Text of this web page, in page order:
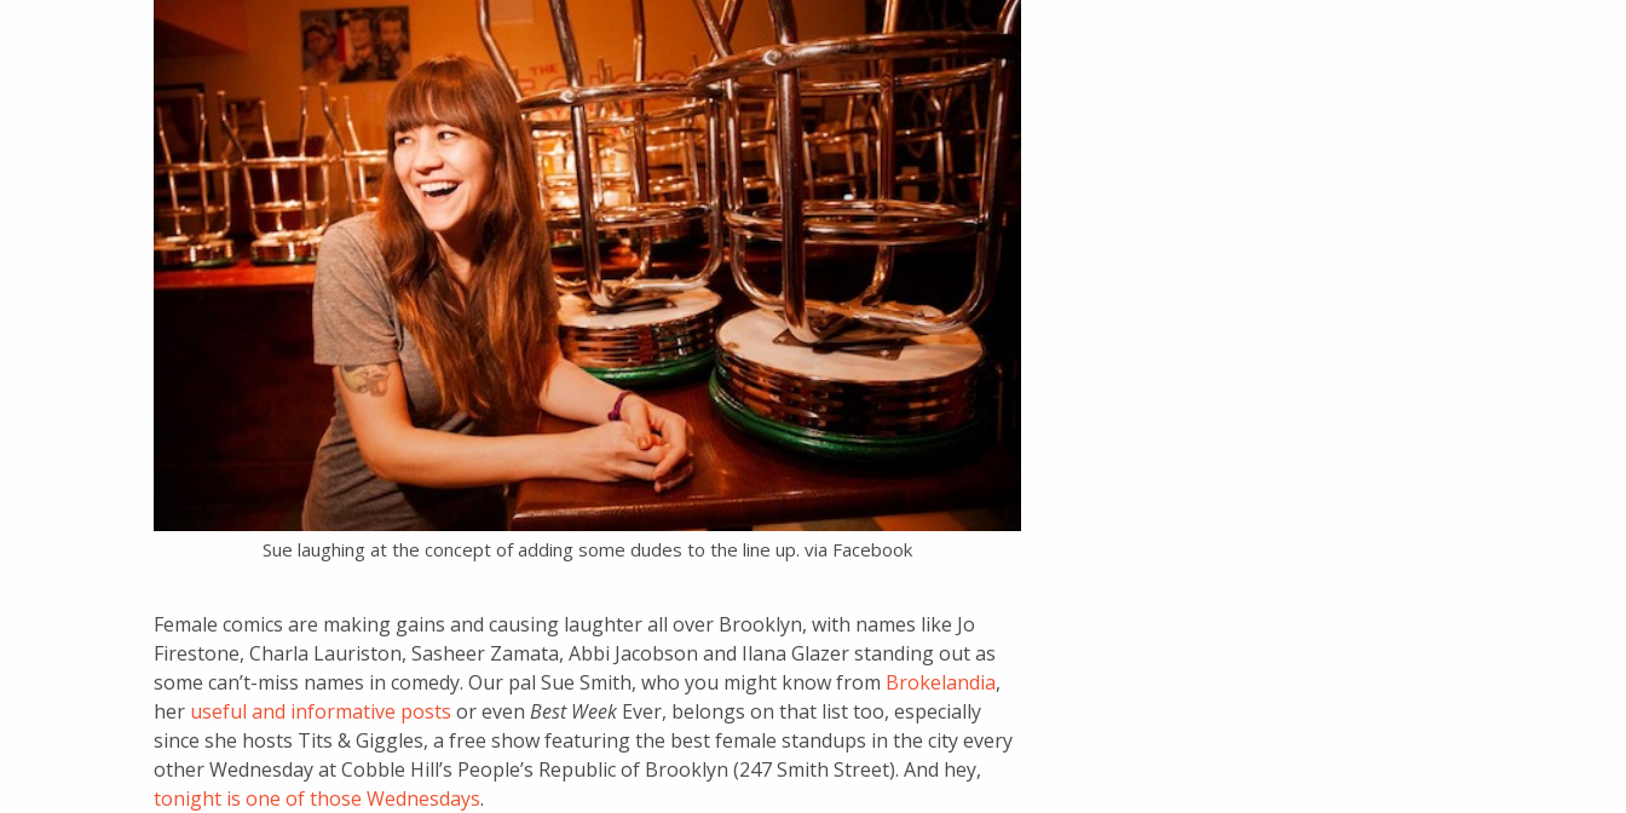
Sue laughing at the concept of adding some dudes to the line up. via Facebook
Female comics are making gains and causing laughter all over Brooklyn, with names like Jo
Firestone, Charla Lauriston, Sasheer Zamata, Abbi Jacobson and Ilana Glazer standing out as
some can’t-miss names in comedy. Our pal Sue Smith, who you might know from Brokelandia,
her useful and informative posts or even Best Week Ever, belongs on that list too, especially
since she hosts Tits & Giggles, a free show featuring the best female standups in the city every
other Wednesday at Cobble Hill’s People’s Republic of Brooklyn (247 Smith Street). And hey,
tonight is one of those Wednesdays.